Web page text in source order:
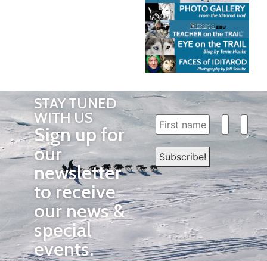
STAY TUNED
WITH US
Sign up for
our
newsletter
to receive
our news &
special
events.